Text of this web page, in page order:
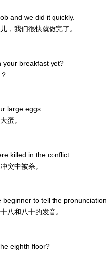
and we did it quickly.
，我们很快就做完了。
your breakfast yet?
large eggs.
蛋。
killed in the conflict.
突中被杀。
to tell the pronunciation
八和八十的发音。
eighth floor?